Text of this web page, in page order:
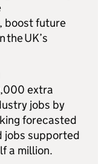
boost future
UK’s
extra
jobs by
forecasted
jobs supported
a million.